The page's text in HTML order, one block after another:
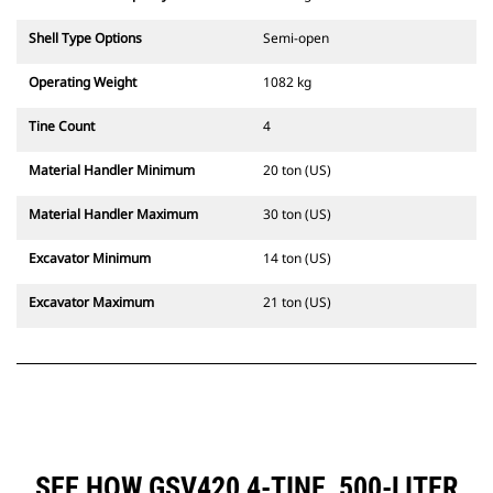
Shell Type Options Semi-open
Operating Weight 1082 kg
Tine Count 4
Material Handler Minimum 20 ton (US)
Material Handler Maximum 30 ton (US)
Excavator Minimum 14 ton (US)
Excavator Maximum 21 ton (US)